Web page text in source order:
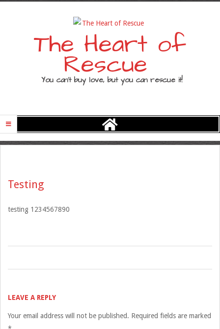
The Heart of
Rescue
You can’t buy love, but you can rescue it!
Primary
Testing
testing 1234567890
LEAVE A REPLY
Your email address will not be published. Required fields are marked